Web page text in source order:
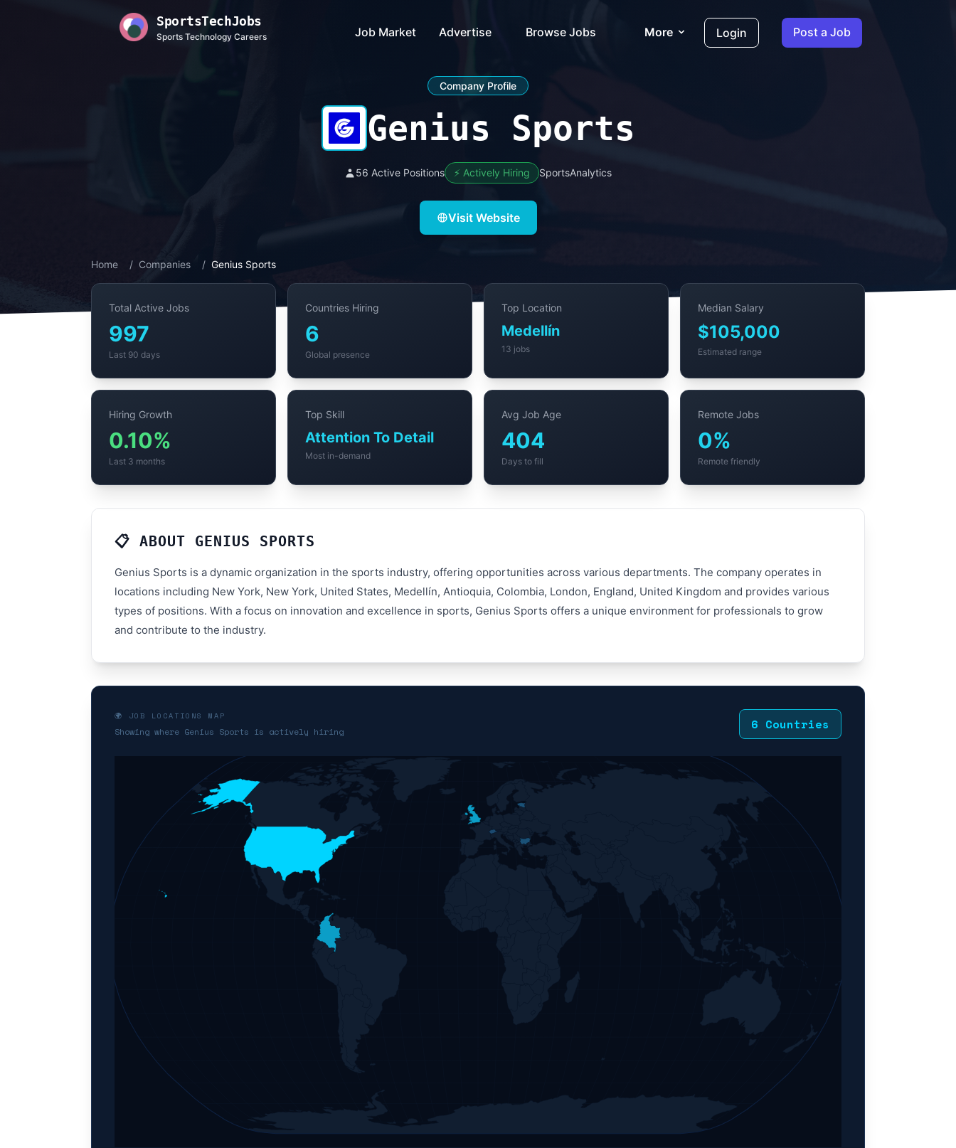
SportsTechJobs
Sports Technology Careers Job Market Advertise Browse Jobs More Login Post a Job
Company Profile
Genius Sports
56 Active Positions ⚡ Actively Hiring SportsAnalytics
Visit Website
Home / Companies / Genius Sports
Total Active Jobs
997
Last 90 days
Countries Hiring
6
Global presence
Top Location
Medellín
13 jobs
Median Salary
$105,000
Estimated range
Hiring Growth
0.10%
Last 3 months
Top Skill
Attention To Detail
Most in-demand
Avg Job Age
404
Days to fill
Remote Jobs
0%
Remote friendly
📋 ABOUT GENIUS SPORTS
Genius Sports is a dynamic organization in the sports industry, offering opportunities across various departments. The company operates in
locations including New York, New York, United States, Medellín, Antioquia, Colombia, London, England, United Kingdom and provides various
types of positions. With a focus on innovation and excellence in sports, Genius Sports offers a unique environment for professionals to grow
and contribute to the industry.
🌍 JOB LOCATIONS MAP
Showing where Genius Sports is actively hiring 6 Countries